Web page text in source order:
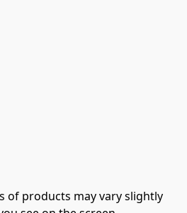
of products may vary slightly